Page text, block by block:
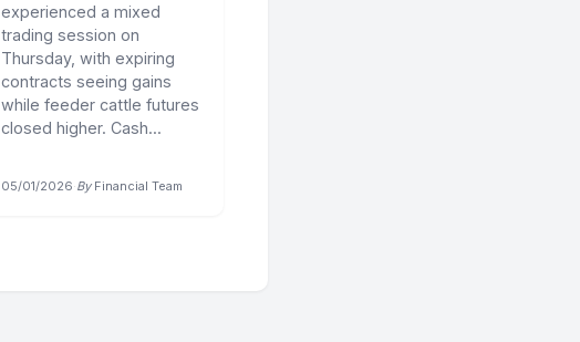
experienced a mixed
trading session on
Thursday, with expiring
contracts seeing gains
while feeder cattle futures
closed higher. Cash...
05/01/2026·By Financial Team